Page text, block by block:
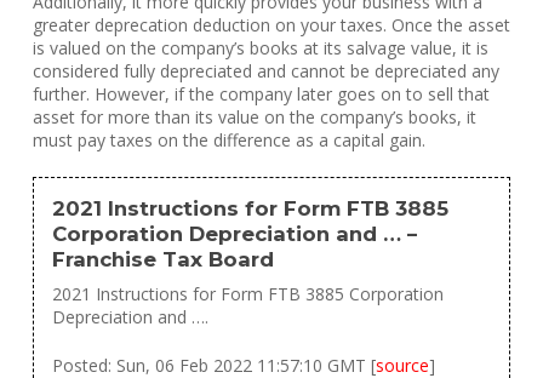
greater deprecation deduction on your taxes. Once the asset
is valued on the company’s books at its salvage value, it is
considered fully depreciated and cannot be depreciated any
further. However, if the company later goes on to sell that
asset for more than its value on the company’s books, it
must pay taxes on the difference as a capital gain.
2021 Instructions for Form FTB 3885
Corporation Depreciation and … –
Franchise Tax Board
2021 Instructions for Form FTB 3885 Corporation
Depreciation and ….
Posted: Sun, 06 Feb 2022 11:57:10 GMT [source]